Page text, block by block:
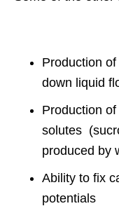
Production
down liquid
Production
solutes
produced by
Ability to fix
potentials